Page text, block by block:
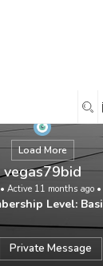
Load More
vegas79bid
• Active 11 months ago •
Level:
Private Message